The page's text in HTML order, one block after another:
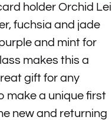
holder Orchid Lei
fuchsia and jade
and mint for
makes this a
gift for any
make a unique first
new and returning